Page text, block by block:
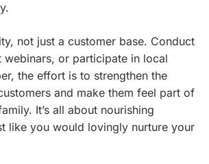
not just a customer base. Conduct
webinars, or participate in local
the effort is to strengthen the
and make them feel part of
It’s all about nourishing
like you would lovingly nurture your